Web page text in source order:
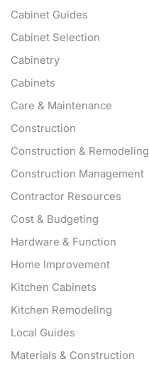
Cabinet Guides
Cabinet Selection
Cabinetry
Cabinets
Care & Maintenance
Construction
Construction & Remodeling
Construction Management
Contractor Resources
Cost & Budgeting
Hardware & Function
Home Improvement
Kitchen Cabinets
Kitchen Remodeling
Local Guides
Materials & Construction